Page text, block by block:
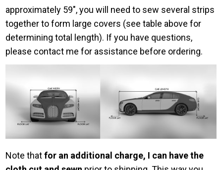
approximately 59″, you will need to sew several strips
together to form large covers (see table above for
determining total length). If you have questions,
please contact me for assistance before ordering.
Note thatfor an additional charge, I can have the